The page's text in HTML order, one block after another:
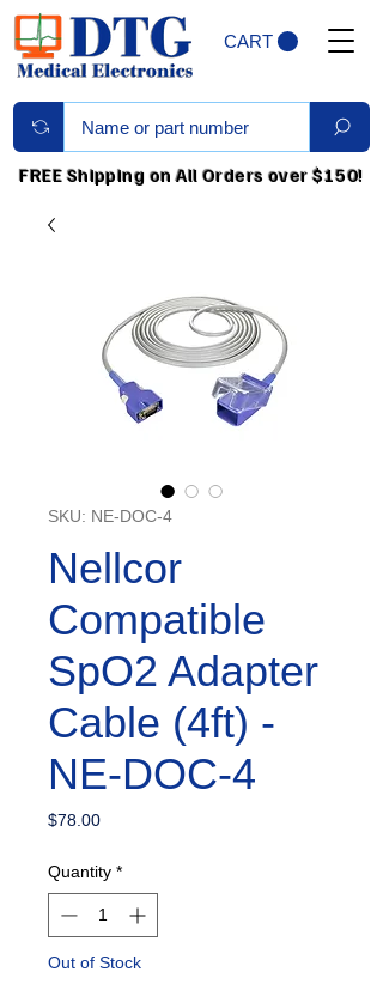
CART
FREE Shipping on All Orders over $150!
SKU: NE-DOC-4
Nellcor
Compatible
SpO2 Adapter
Cable (4ft) -
NE-DOC-4
$78.00Price
Quantity *
Out of Stock